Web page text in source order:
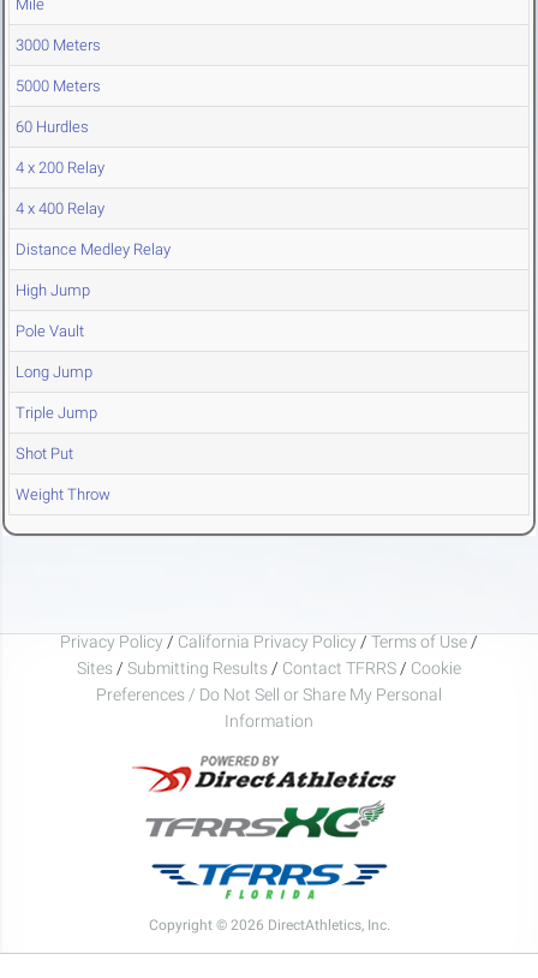
Mile
3000 Meters
5000 Meters
60 Hurdles
4 x 200 Relay
4 x 400 Relay
Distance Medley Relay
High Jump
Pole Vault
Long Jump
Triple Jump
Shot Put
Weight Throw
Privacy Policy / California Privacy Policy / Terms of Use /
Sites / Submitting Results / Contact TFRRS / Cookie
Preferences / Do Not Sell or Share My Personal
Information
Copyright © 2026 DirectAthletics, Inc.